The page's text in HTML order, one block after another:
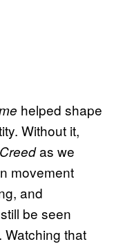
helped shape
Without it,
as we
movement
and
be seen
Watching that